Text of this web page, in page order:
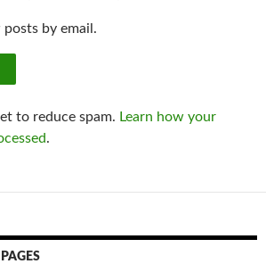
by email.
to reduce spam. Learn how your
.